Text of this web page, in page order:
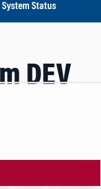
System Status
DEV